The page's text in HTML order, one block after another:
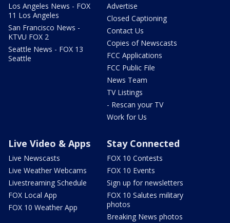
Los Angeles News - FOX
11 Los Angeles
San Francisco News -
KTVU FOX 2
Seattle News - FOX 13
Seattle
Advertise
Closed Captioning
Contact Us
Copies of Newscasts
FCC Applications
FCC Public File
News Team
TV Listings
- Rescan your TV
Work for Us
Live Video & Apps
Live Newscasts
Live Weather Webcams
Livestreaming Schedule
FOX Local App
FOX 10 Weather App
Stay Connected
FOX 10 Contests
FOX 10 Events
Sign up for newsletters
FOX 10 Salutes military
photos
Breaking News photos